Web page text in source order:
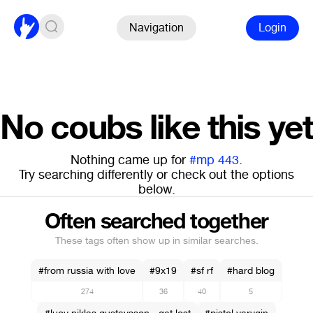
Navigation Login
No coubs like this yet
Nothing came up for #mp 443.
Try searching differently or check out the options
below.
Often searched together
These tags often show up in similar searches.
#from russia with love
274
#9x19
36
#sf rf
40
#hard blog
5